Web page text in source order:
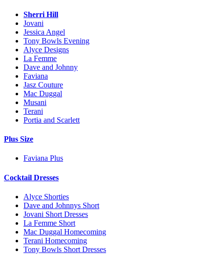
Sherri Hill
Jovani
Jessica Angel
Tony Bowls Evening
Alyce Designs
La Femme
Dave and Johnny
Faviana
Jasz Couture
Mac Duggal
Musani
Terani
Portia and Scarlett
Plus Size
Faviana Plus
Cocktail Dresses
Alyce Shorties
Dave and Johnnys Short
Jovani Short Dresses
La Femme Short
Mac Duggal Homecoming
Terani Homecoming
Tony Bowls Short Dresses